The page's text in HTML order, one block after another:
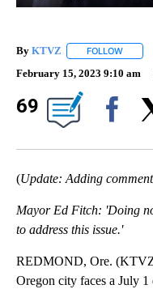
By KTVZ FOLLOW
February 15, 2023 9:10 am
69
(Update: Adding
Mayor Ed Fitch: 'Doing
to address this issue.'
REDMOND, Ore.
Oregon city faces a July